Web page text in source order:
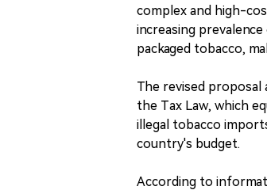
complex and high-
increasing
packaged tobacco,
The revised
the Tax Law, which
illegal tobacco
country's budget.
According to